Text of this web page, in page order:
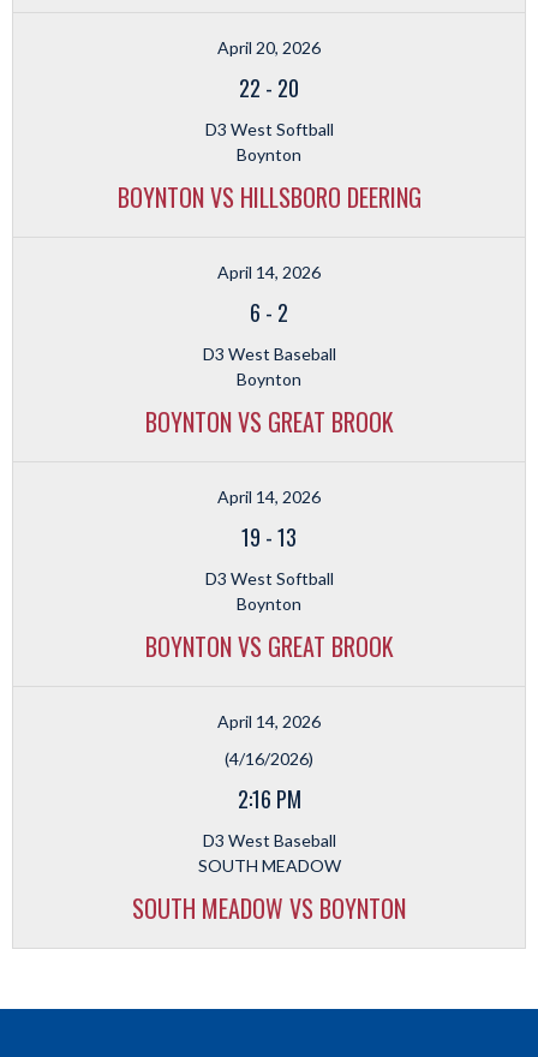
April 20, 2026
22 - 20
D3 West Softball
Boynton
BOYNTON VS HILLSBORO DEERING
April 14, 2026
6 - 2
D3 West Baseball
Boynton
BOYNTON VS GREAT BROOK
April 14, 2026
19 -13
D3 West Softball
Boynton
BOYNTON VS GREAT BROOK
April 14, 2026
(4/16/2026)
2:16 PM
D3 West Baseball
SOUTH MEADOW
SOUTH MEADOW VS BOYNTON